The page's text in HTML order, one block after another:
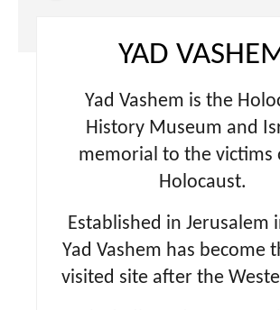
YAD
Yad Vashem is the
History Museum and
memorial to the victims
Holocaust.
Established in Jerusalem
Yad Vashem has become
visited site after the